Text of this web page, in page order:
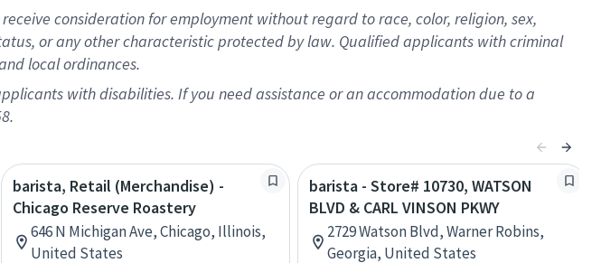
consideration for employment without regard to race, color, religion, sex,
or any other characteristic protected by law. Qualified applicants with criminal
local ordinances.
with disabilities. If you need assistance or an accommodation due to a
barista, Retail (Merchandise) -
Chicago Reserve Roastery
646 N Michigan Ave, Chicago, Illinois,
United States
barista - Store# 10730, WATSON
BLVD & CARL VINSON PKWY
2729 Watson Blvd, Warner Robins,
Georgia, United States